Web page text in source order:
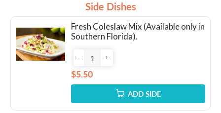
Side Dishes
Fresh Coleslaw Mix (Available only in
Southern Florida).
- +
$5.50
ADD SIDE